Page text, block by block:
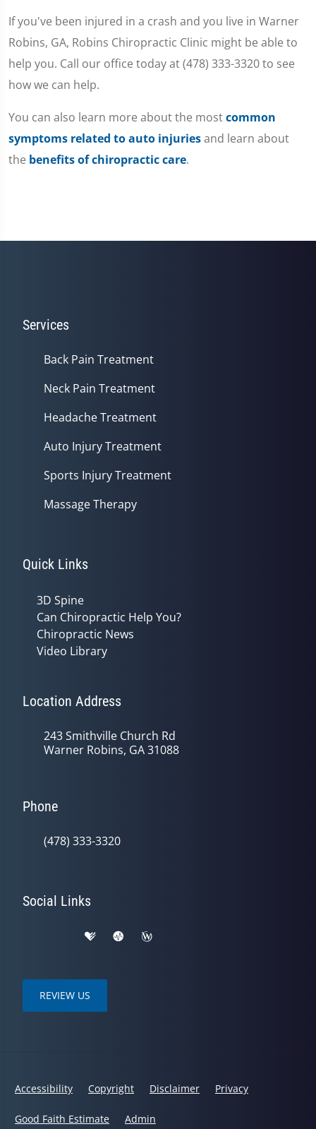
If you've been injured in a crash and you live in Warner
Robins, GA, Robins Chiropractic Clinic might be able to
help you. Call our office today at (478) 333-3320 to see
how we can help.
You can also learn more about the mostcommon
symptoms related to auto injuriesand learn about
the benefits of chiropractic care.
Services
Back Pain Treatment
Neck Pain Treatment
Headache Treatment
Auto Injury Treatment
Sports Injury Treatment
Massage Therapy
Quick Links
3D Spine
Can Chiropractic Help You?
Chiropractic News
Video Library
Location Address
243 Smithville Church Rd
Warner Robins, GA 31088
Phone
(478) 333-3320
Social Links
REVIEW US
Accessibility Copyright Disclaimer Privacy
Good Faith Estimate Admin